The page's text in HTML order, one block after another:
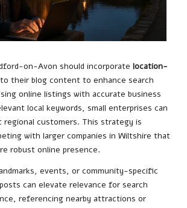
on-Avon should incorporate location-
their blog content to enhance search
online listings with accurate business
local keywords, small enterprises can
customers. This strategy is
with larger companies in Wiltshire that
robust online presence.
events, or community-specific
can elevate relevance for search
referencing nearby attractions or